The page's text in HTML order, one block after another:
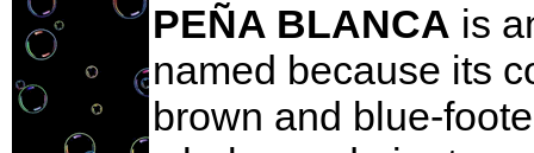
PEÑA BLANCA is
named because its
brown and blue-